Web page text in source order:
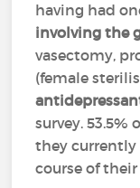
having had
involving the
vasectomy,
(female
survey.
they currently
course of their